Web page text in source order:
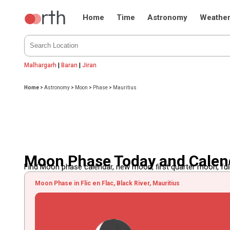
Home Time Astronomy Weather
Malhargarh |Baran |Jiran
Home >Astronomy > Moon > Phase > Mauritius
Moon Phase Today and
Find Moon phase calendar, new moon, first quarter moon,
Moon Phase in Flic en Flac, Black River, Mauritius